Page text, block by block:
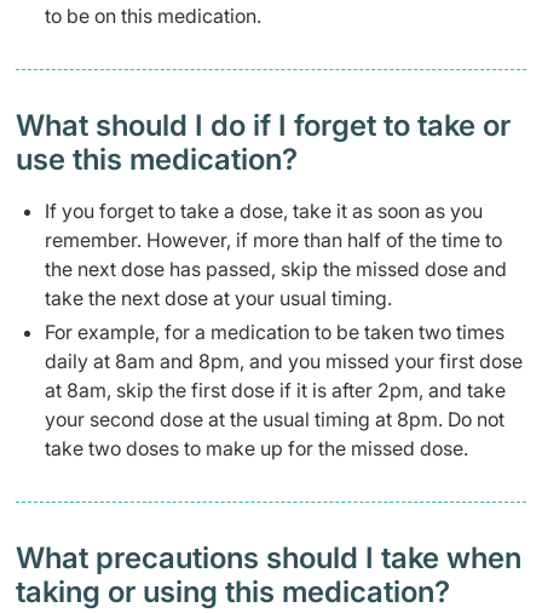
to be on this medication.
What should I do if I forget to take or
use this medication?
If you forget to take a dose, take it as soon as you
remember. However, if more than half of the time to
the next dose has passed, skip the missed dose and
take the next dose at your usual timing.
For example, for a medication to be taken two times
daily at 8am and 8pm, and you missed your first dose
at 8am, skip the first dose if it is after 2pm, and take
your second dose at the usual timing at 8pm. Do not
take two doses to make up for the missed dose.
What precautions should I take when
taking or using this medication?